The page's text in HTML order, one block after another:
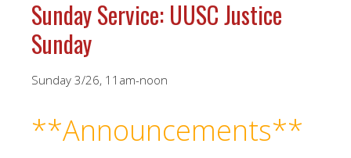
Sunday Service: UUSC Justice
Sunday
Sunday 3/26, 11am-noon
**Announcements**